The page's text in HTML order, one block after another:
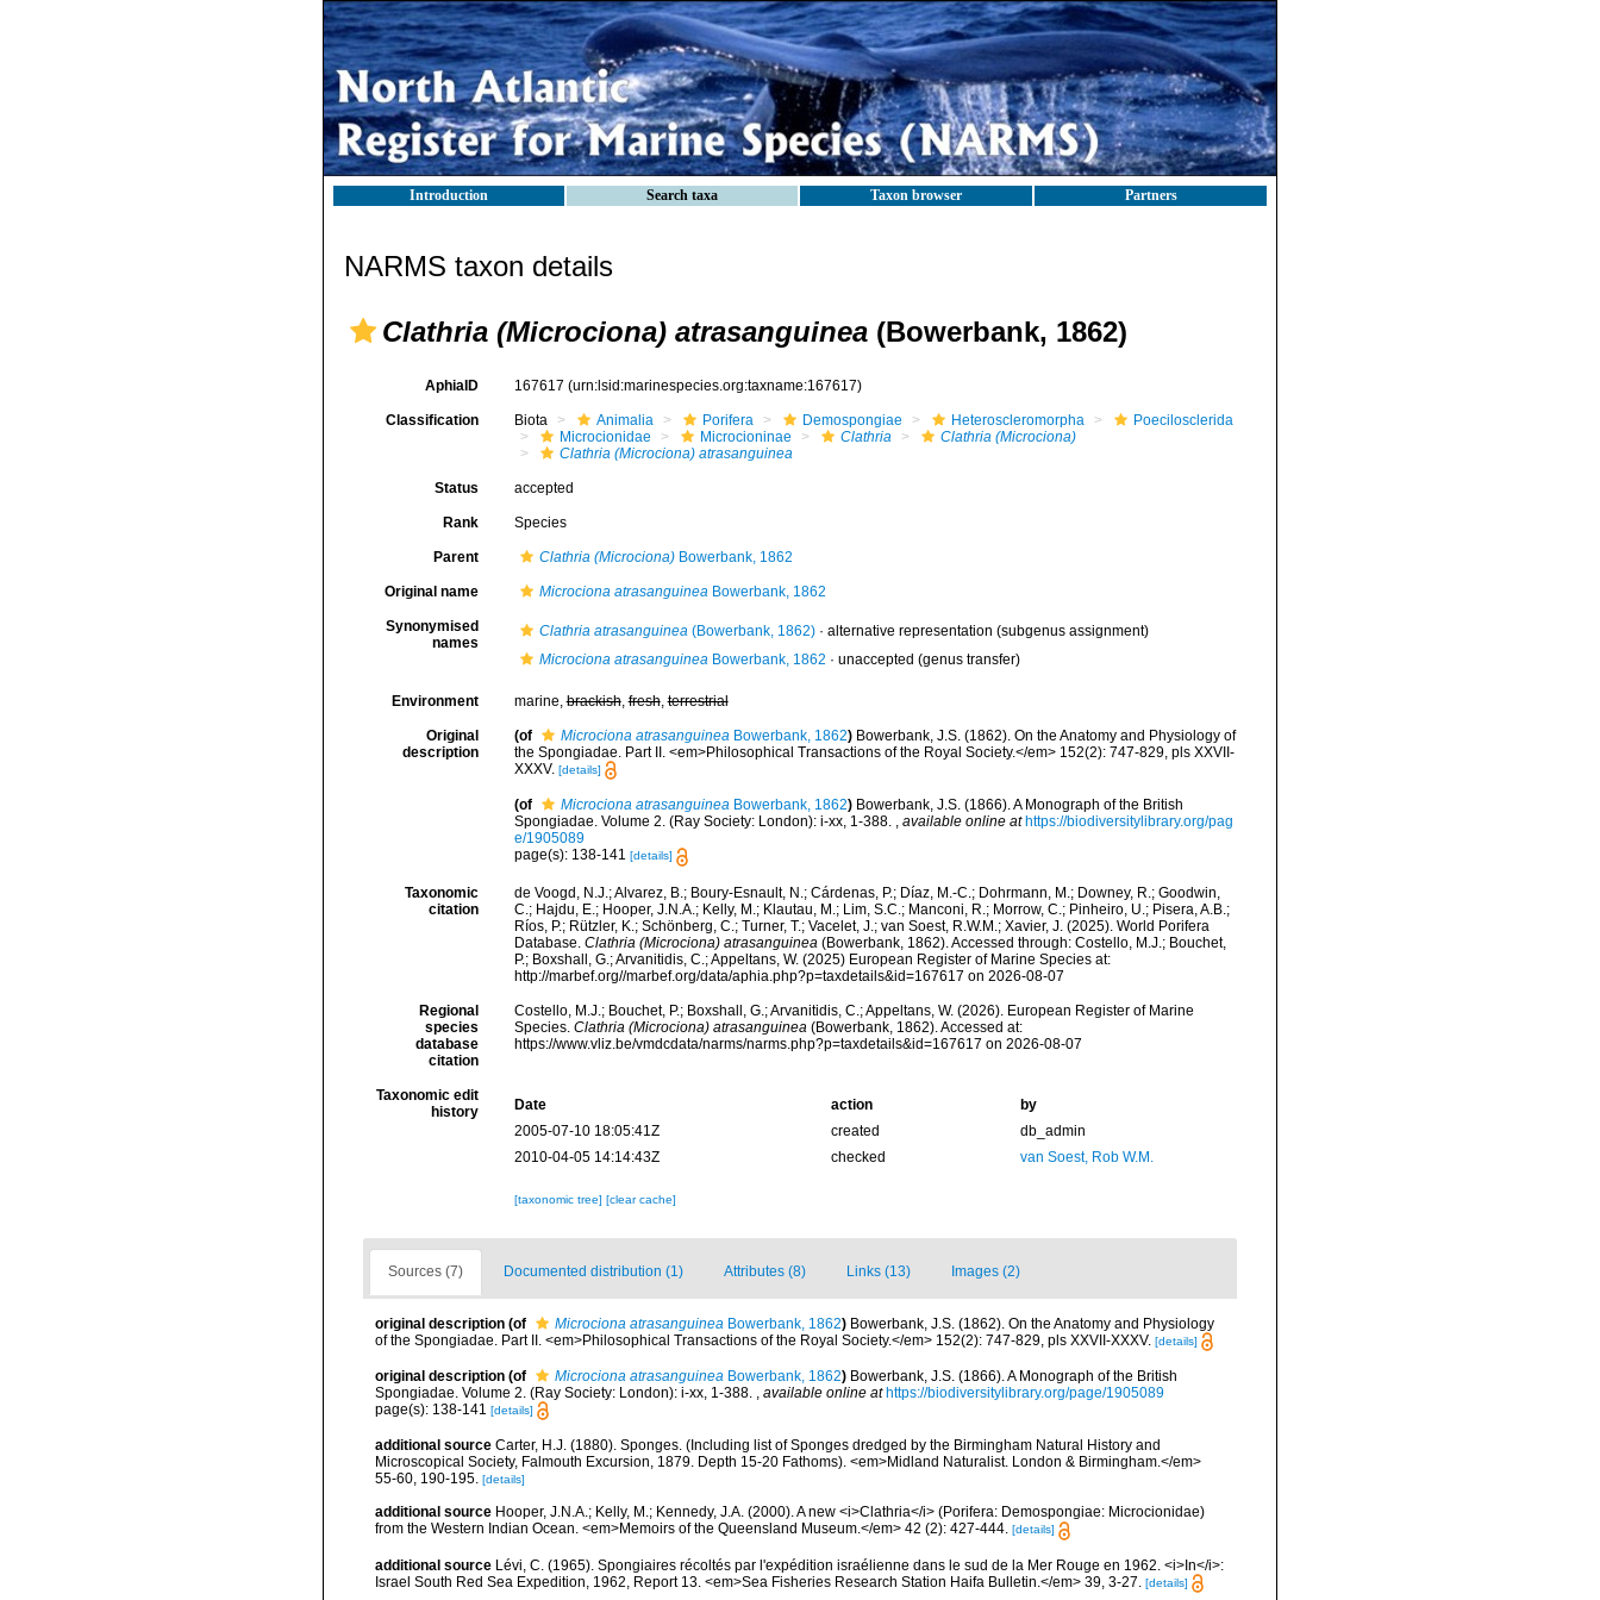
Introduction Search taxa Taxon browser Partners
NARMS taxon details
Clathria (Microciona) atrasanguinea (Bowerbank, 1862)
AphiaID 167617 (urn:lsid:marinespecies.org:taxname:167617)
Classification Biota Animalia Porifera Demospongiae Heteroscleromorpha
Poecilosclerida
Microcionidae
Microcioninae Clathria
Clathria (Microciona)
Clathria (Microciona) atrasanguinea
Status accepted
Rank Species
Parent Clathria (Microciona)Bowerbank, 1862
Original name Microciona atrasanguineaBowerbank, 1862
Synonymised
names
Clathria atrasanguinea(Bowerbank, 1862)· alternative representation (subgenus assignment)
Microciona atrasanguineaBowerbank, 1862 · unaccepted (genus transfer)
Environment marine,brackish,fresh,terrestrial
Original
description
(of Microciona atrasanguineaBowerbank, 1862) Bowerbank, J.S. (1862). On the Anatomy and Physiology of
the Spongiadae. Part II. <em>Philosophical Transactions of the Royal Society.</em> 152(2): 747-829, pls XXVII-
XXXV. [details]
(of Microciona atrasanguineaBowerbank, 1862) Bowerbank, J.S. (1866). A Monograph of the British
Spongiadae. Volume 2. (Ray Society: London): i-xx, 1-388. , available online at https://biodiversitylibrary.org/pag
e/1905089
page(s): 138-141 [details]
Taxonomic
citation
de Voogd, N.J.; Alvarez, B.; Boury-Esnault, N.; Cárdenas, P.; Díaz, M.-C.; Dohrmann, M.; Downey, R.; Goodwin,
C.; Hajdu, E.; Hooper, J.N.A.; Kelly, M.; Klautau, M.; Lim, S.C.; Manconi, R.; Morrow, C.; Pinheiro, U.; Pisera, A.B.;
Ríos, P.; Rützler, K.; Schönberg, C.; Turner, T.; Vacelet, J.; van Soest, R.W.M.; Xavier, J. (2025). World Porifera
Database. Clathria (Microciona) atrasanguinea (Bowerbank, 1862). Accessed through: Costello, M.J.; Bouchet,
P.; Boxshall, G.; Arvanitidis, C.; Appeltans, W. (2025) European Register of Marine Species at:
http://marbef.org//marbef.org/data/aphia.php?p=taxdetails&id=167617 on 2026-08-07
Regional
species
database
citation
Costello, M.J.; Bouchet, P.; Boxshall, G.; Arvanitidis, C.; Appeltans, W. (2026). European Register of Marine
Species. Clathria (Microciona) atrasanguinea (Bowerbank, 1862). Accessed at:
https://www.vliz.be/vmdcdata/narms/narms.php?p=taxdetails&id=167617 on 2026-08-07
Taxonomic edit
history
Date action
by
2005-07-10 18:05:41Z
created
db_admin
2010-04-05 14:14:43Z
checked van Soest, Rob W.M.
[taxonomic tree] [clear cache]
Sources (7) Documented distribution (1) Attributes (8) Links (13) Images (2)
original description (of Microciona atrasanguinea Bowerbank, 1862) Bowerbank, J.S. (1862). On the Anatomy and Physiology
of the Spongiadae. Part II. <em>Philosophical Transactions of the Royal Society.</em> 152(2): 747-829, pls XXVII-XXXV. [details]
original description (of Microciona atrasanguinea Bowerbank, 1862) Bowerbank, J.S. (1866). A Monograph of the British
Spongiadae. Volume 2. (Ray Society: London): i-xx, 1-388. , available online at https://biodiversitylibrary.org/page/1905089
page(s): 138-141 [details]
additional source Carter, H.J. (1880). Sponges. (Including list of Sponges dredged by the Birmingham Natural History and
Microscopical Society, Falmouth Excursion, 1879. Depth 15-20 Fathoms). <em>Midland Naturalist. London & Birmingham.</em>
55-60, 190-195. [details]
additional source Hooper, J.N.A.; Kelly, M.; Kennedy, J.A. (2000). A new <i>Clathria</i> (Porifera: Demospongiae: Microcionidae)
from the Western Indian Ocean. <em>Memoirs of the Queensland Museum.</em> 42 (2): 427-444. [details]
additional source Lévi, C. (1965). Spongiaires récoltés par l'expédition israélienne dans le sud de la Mer Rouge en 1962. <i>In</i>:
Israel South Red Sea Expedition, 1962, Report 13. <em>Sea Fisheries Research Station Haifa Bulletin.</em> 39, 3-27.
[details]